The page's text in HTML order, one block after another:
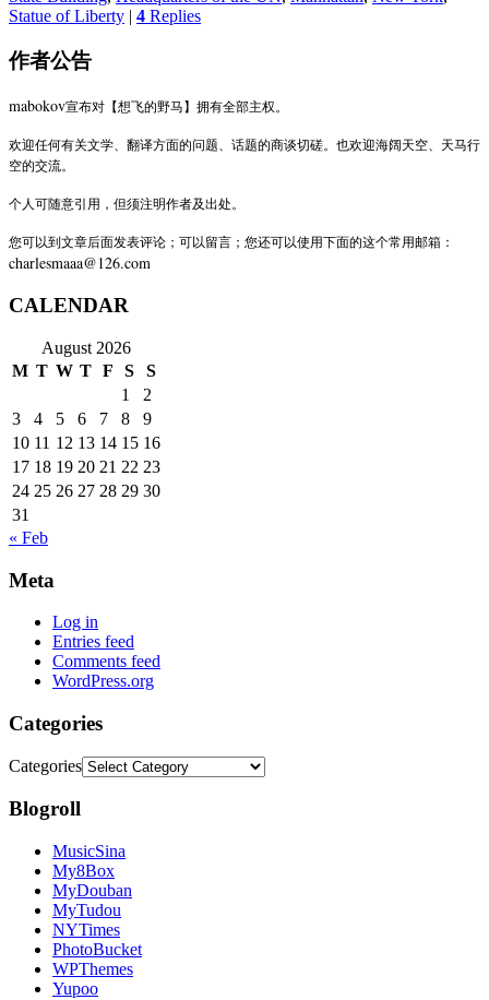
Statue of Liberty | 4 Replies
作者公告
mabokov宣布对【想飞的野马】拥有全部主权。
欢迎任何有关文学、翻译方面的问题、话题的商谈切磋。也欢迎海阔天空、天马行
空的交流。
个人可随意引用，但须注明作者及出处。
您可以到文章后面发表评论；可以留言；您还可以使用下面的这个常用邮箱：
charlesmaaa@126.com
CALENDAR
August 2026
M T W T F S
S
1
2
3
4 5 6 7 8
9
10 11 12 13 14 15 16
17 18 19 20 21 22 23
24 25 26 27 28 29 30
31
« Feb
Meta
Log in
Entries feed
Comments feed
WordPress.org
Categories
Categories
Blogroll
MusicSina
My8Box
MyDouban
MyTudou
NYTimes
PhotoBucket
WPThemes
Yupoo